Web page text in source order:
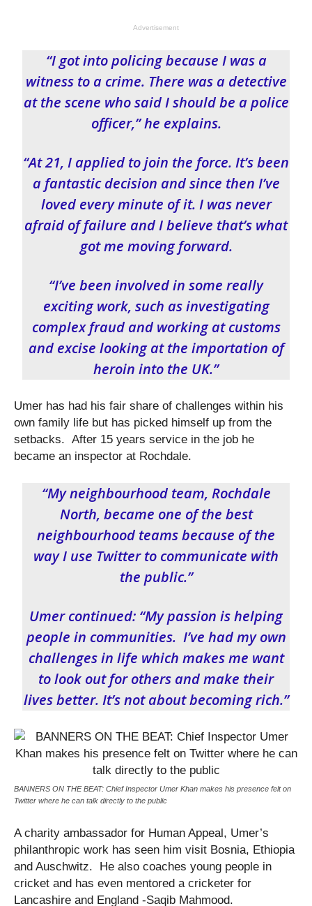
Advertisement
“I got into policing because I was a
witness to a crime. There was a detective
at the scene who said I should be a police
officer,” he explains.
“At 21, I applied to join the force. It’s been
a fantastic decision and since then I’ve
loved every minute of it. I was never
afraid of failure and I believe that’s what
got me moving forward.
“I’ve been involved in some really
exciting work, such as investigating
complex fraud and working at customs
and excise looking at the importation of
heroin into the UK.”
Umer has had his fair share of challenges within his
own family life but has picked himself up from the
setbacks. After 15 years service in the job he
became an inspector at Rochdale.
“My neighbourhood team, Rochdale
North, became one of the best
neighbourhood teams because of the
way I use Twitter to communicate with
the public.”
Umer continued: “My passion is helping
people in communities. I’ve had my own
challenges in life which makes me want
to look out for others and make their
lives better. It’s not about becoming rich.”
BANNERS ON THE BEAT: Chief Inspector Umer Khan makes his presence felt on
Twitter where he can talk directly to the public
A charity ambassador for Human Appeal, Umer’s
philanthropic work has seen him visit Bosnia, Ethiopia
and Auschwitz. He also coaches young people in
cricket and has even mentored a cricketer for
Lancashire and England -Saqib Mahmood.